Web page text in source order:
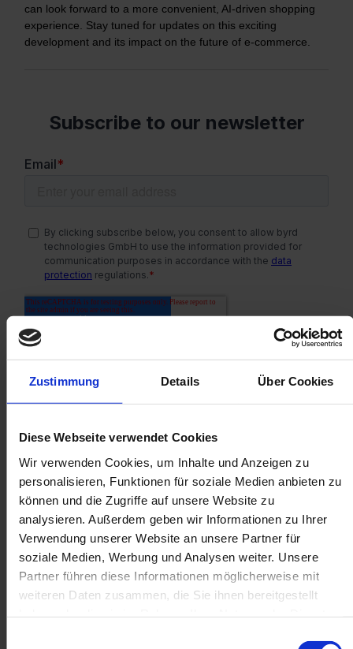
Zustimmung Details Über Cookies
Diese Webseite verwendet Cookies
Wir verwenden Cookies, um Inhalte und Anzeigen zu
personalisieren, Funktionen für soziale Medien anbieten zu
können und die Zugriffe auf unsere Website zu
analysieren. Außerdem geben wir Informationen zu Ihrer
Verwendung unserer Website an unsere Partner für
soziale Medien, Werbung und Analysen weiter. Unsere
Partner führen diese Informationen möglicherweise mit
weiteren Daten zusammen, die Sie ihnen bereitgestellt
can look forward to a more convenient, AI-driven shopping
experience. Stay tuned for updates on this exciting
development and its impact on the future of e-commerce.
Related posts